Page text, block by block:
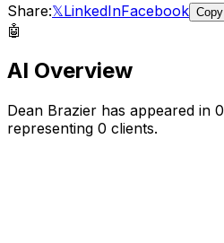
Share:𝕏LinkedInFacebook Copy
🤖
AI Overview
Dean Brazier has appeared in 0
representing 0 clients.